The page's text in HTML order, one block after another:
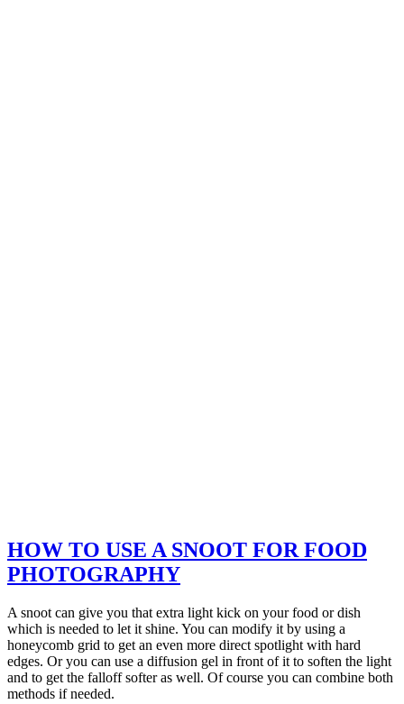
HOW TO USE A SNOOT FOR FOOD
PHOTOGRAPHY
A snoot can give you that extra light kick on your food or dish
which is needed to let it shine. You can modify it by using a
honeycomb grid to get an even more direct spotlight with hard
edges. Or you can use a diffusion gel in front of it to soften the light
and to get the falloff softer as well. Of course you can combine both
methods if needed.